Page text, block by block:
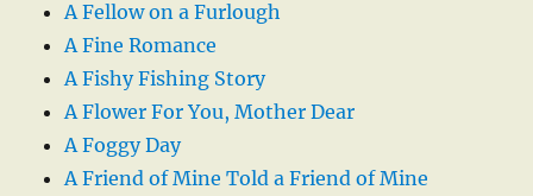
A Fellow on a Furlough
A Fine Romance
A Fishy Fishing Story
A Flower For You, Mother Dear
A Foggy Day
A Friend of Mine Told a Friend of Mine